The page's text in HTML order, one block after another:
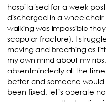
hospitalised for a week
discharged in a
walking was impossible
scapular fracture). I
moving and breathing as
my own mind about my
absentmindedly all the
better and someone would
been fixed, let’s operate